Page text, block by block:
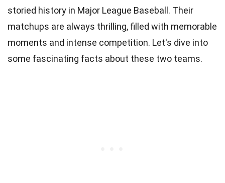
storied history in Major League Baseball. Their
matchups are always thrilling, filled with memorable
moments and intense competition. Let's dive into
some fascinating facts about these two teams.